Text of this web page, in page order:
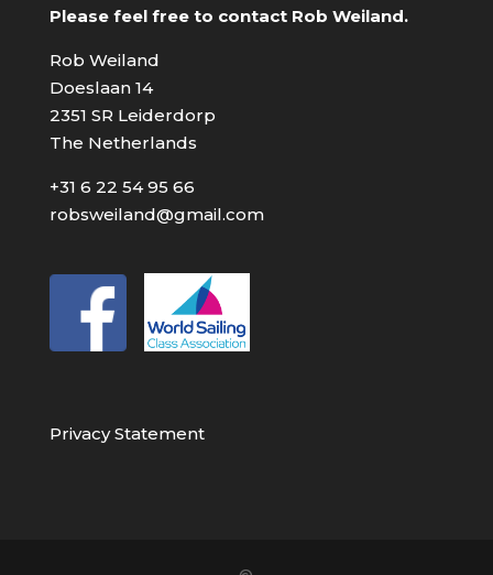
Please feel free to contact Rob Weiland.
Rob Weiland
Doeslaan 14
2351 SR Leiderdorp
The Netherlands
+31 6 22 54 95 66
robsweiland@gmail.com
Privacy Statement